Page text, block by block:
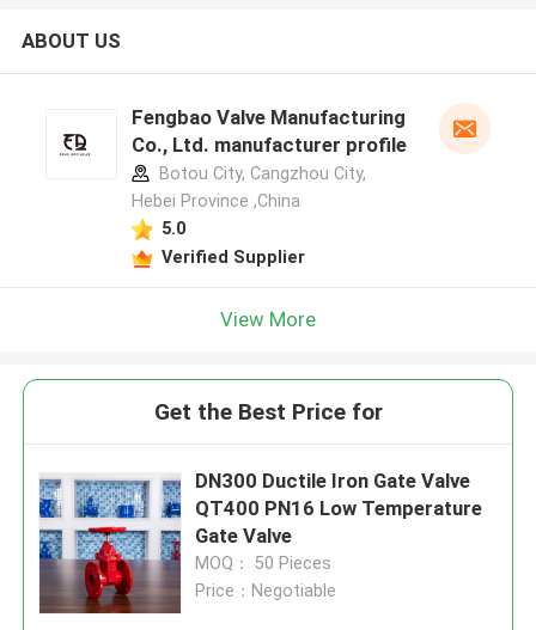
ABOUT US
Fengbao Valve Manufacturing
Co., Ltd. manufacturer profile
Botou City, Cangzhou City,
Hebei Province ,China
5.0
Verified Supplier
View More
Get the Best Price for
DN300 Ductile Iron Gate Valve
QT400 PN16 Low Temperature
Gate Valve
MOQ： 50 Pieces
Price：Negotiable